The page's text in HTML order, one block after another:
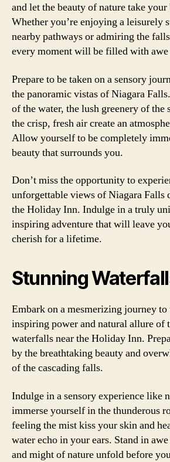
and let the beauty of nature take your
Whether you’re enjoying a leisurely
nearby pathways or admiring the
every moment will be filled with awe
Prepare to be taken on a sensory
the panoramic vistas of Niagara
of the water, the lush greenery of the
the crisp, fresh air create an
Allow yourself to be completely
beauty that surrounds you.
Don’t miss the opportunity to
unforgettable views of Niagara Falls
the Holiday Inn. Indulge in a truly
inspiring adventure that will leave
cherish for a lifetime.
Stunning
Embark on a mesmerizing journey to
inspiring power and natural allure of
waterfalls near the Holiday Inn.
by the breathtaking beauty and
of the cascading falls.
Indulge in a sensory experience like
immerse yourself in the thunderous
feeling the mist kiss your skin and
water echo in your ears. Stand in
and might of nature unfold before